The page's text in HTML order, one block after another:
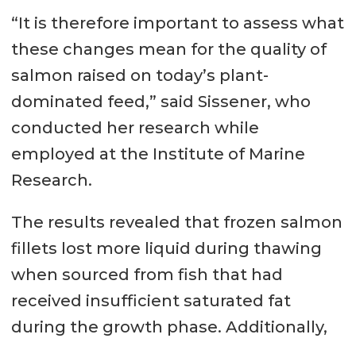
“It is therefore important to assess what
these changes mean for the quality of
salmon raised on today’s plant-
dominated feed,” said Sissener, who
conducted her research while
employed at the Institute of Marine
Research.
The results revealed that frozen salmon
fillets lost more liquid during thawing
when sourced from fish that had
received insufficient saturated fat
during the growth phase. Additionally,